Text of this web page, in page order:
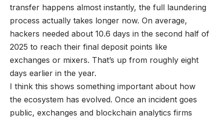
transfer happens almost instantly, the full laundering
process actually takes longer now. On average,
hackers needed about 10.6 days in the second half of
2025 to reach their final deposit points like
exchanges or mixers. That’s up from roughly eight
days earlier in the year.
I think this shows something important about how
the ecosystem has evolved. Once an incident goes
public, exchanges and blockchain analytics firms